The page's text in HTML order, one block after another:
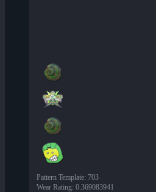
Pattern Template: 703
Wear Rating: 0.369083941